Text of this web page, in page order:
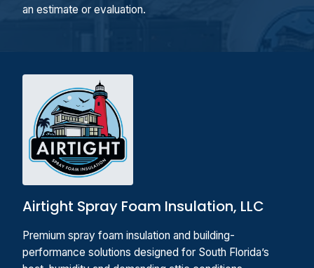
an estimate or evaluation.
Airtight Spray Foam Insulation, LLC
Premium spray foam insulation and building-
performance solutions designed for South Florida’s